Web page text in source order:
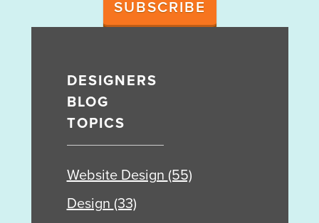
DESIGNERS
BLOG
TOPICS
Website Design (55)
Design (33)